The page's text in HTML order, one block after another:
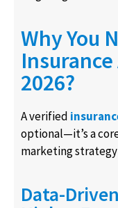
Why You
2026?
A verified
optional—it’s a
marketing strategy
Data-